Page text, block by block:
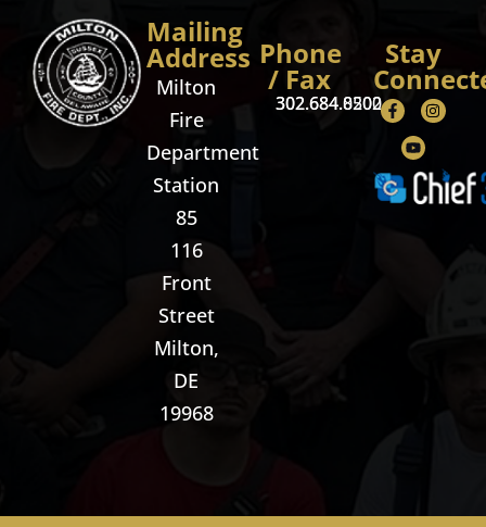
Mailing
Address
Milton
Fire
Department
Station
85
116
Front
Street
Milton,
DE
19968
Phone
/ Fax
302.684.8500
302.684.0202
Stay